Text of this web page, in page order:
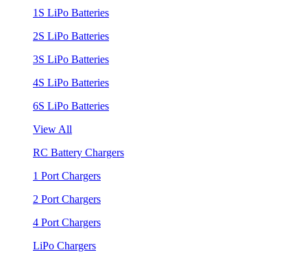
1S LiPo Batteries
2S LiPo Batteries
3S LiPo Batteries
4S LiPo Batteries
6S LiPo Batteries
View All
RC Battery Chargers
1 Port Chargers
2 Port Chargers
4 Port Chargers
LiPo Chargers